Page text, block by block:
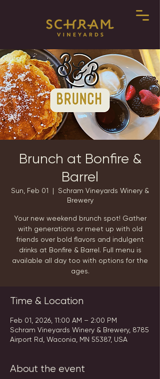
Brunch at Bonfire &
Barrel
Sun, Feb 01
  |
Schram Vineyards Winery &
Brewery
Your new weekend brunch spot! Gather
with generations or meet up with old
friends over bold flavors and indulgent
drinks at Bonfire & Barrel. Full menu is
available all day too with options for the
ages.
Time & Location
Feb 01, 2026, 11:00 AM – 2:00 PM
Schram Vineyards Winery & Brewery, 8785
Airport Rd, Waconia, MN 55387, USA
About the event